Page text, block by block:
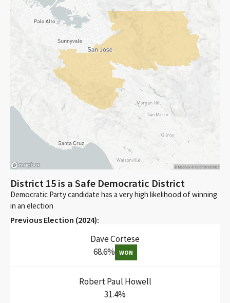
District 15 is a Safe Democratic District
Democratic Party candidate has a very high likelihood of winning
in an election
Previous Election (2024):
Dave Cortese
68.6% WON
Robert Paul Howell
31.4%